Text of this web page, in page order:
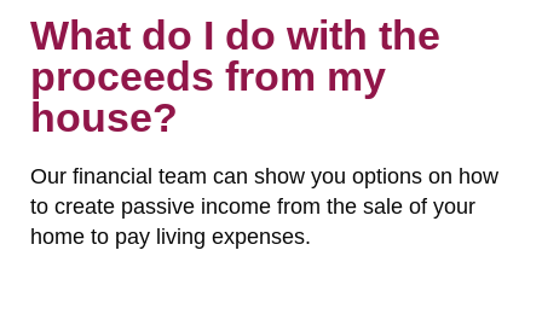
What do I do with the
proceeds from my
house?
Our financial team can show you options on how
to create passive income from the sale of your
home to pay living expenses.